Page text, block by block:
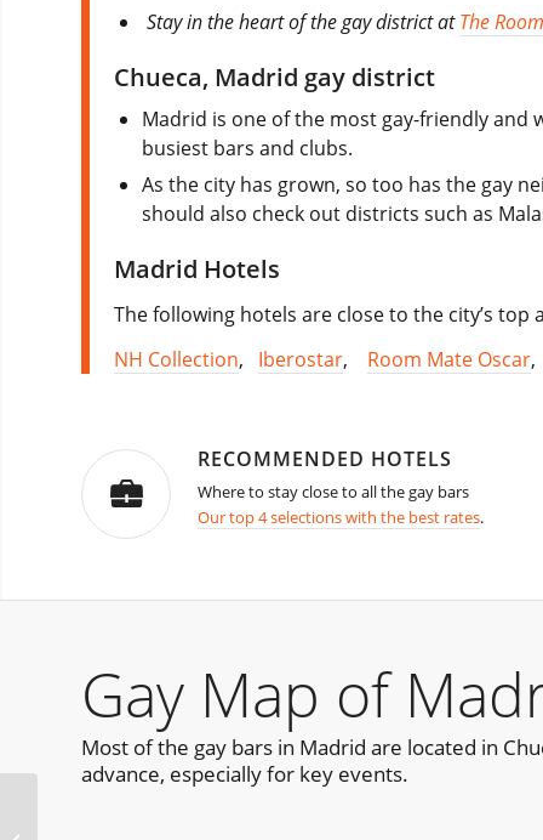
Stay in the heart of the gay district atThe
Chueca, Madrid gay district
Madrid is one of the most gay-friendly and
busiest bars and clubs.
As the city has grown, so too has the gay
should also check out districts such as
Madrid Hotels
The following hotels are close to the city’s
NH Collection, Iberostar, Room Mate Oscar,
RECOMMENDED HOTELS
Where to stay close to all the gay bars
Our top 4 selections with the best rates.
Gay Map of
Most of the gay bars in Madrid are located in
advance, especially for key events.